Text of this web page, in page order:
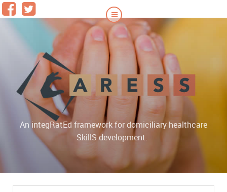
An integRatEd framework for domiciliary healthcare
SkillS development.